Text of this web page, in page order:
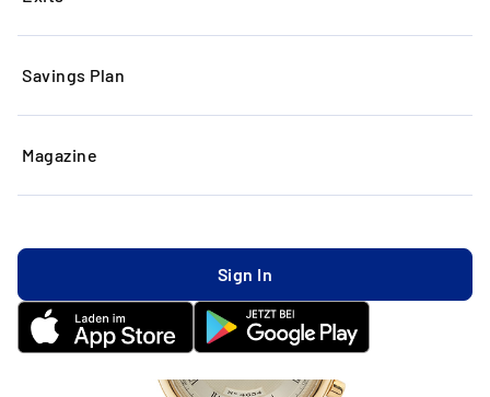
Savings Plan
Magazine
Sign In